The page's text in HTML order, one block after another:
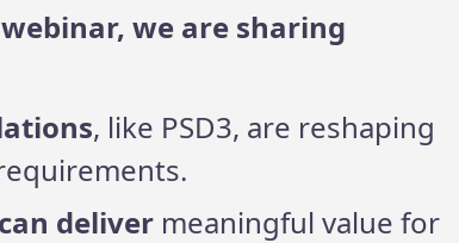
we are sharing
, like PSD3, are reshaping
deliver meaningful value for